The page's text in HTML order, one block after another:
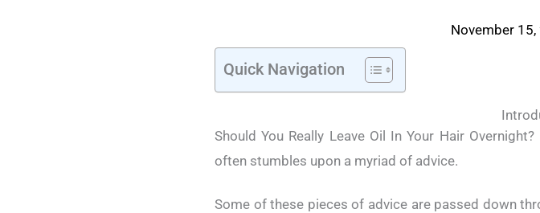
November 15,
Quick Navigation
Should You Really Leave Oil In Your Hair
often stumbles upon a myriad of advice.
Some of these pieces of advice are passed down